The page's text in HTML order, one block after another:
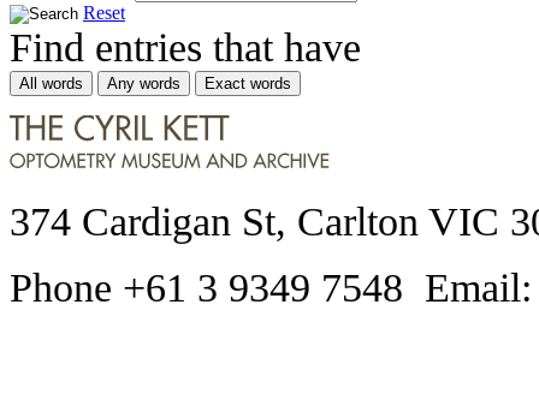
Reset
Find entries that have
All words Any words Exact words
374 Cardigan St, Carlton VIC
Phone +61 3 9349 7548